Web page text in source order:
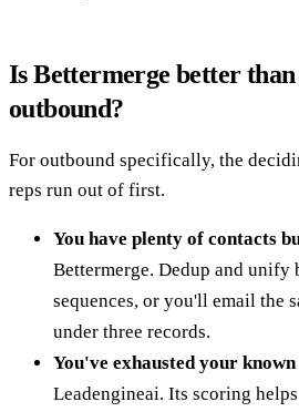
Is Bettermerge better
outbound?
For outbound specifically, the
reps run out of first.
You have plenty of contacts
Bettermerge. Dedup and unify
sequences, or you'll email the
under three records.
You've exhausted your
Leadengineai. Its scoring